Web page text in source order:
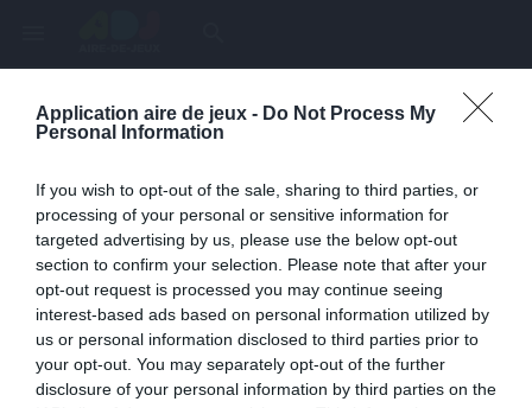
Application aire de jeux - Do Not Process My
Personal Information
If you wish to opt-out of the sale, sharing to third parties, or
processing of your personal or sensitive information for
targeted advertising by us, please use the below opt-out
section to confirm your selection. Please note that after your
opt-out request is processed you may continue seeing
interest-based ads based on personal information utilized by
us or personal information disclosed to third parties prior to
your opt-out. You may separately opt-out of the further
disclosure of your personal information by third parties on the
Page inexistante